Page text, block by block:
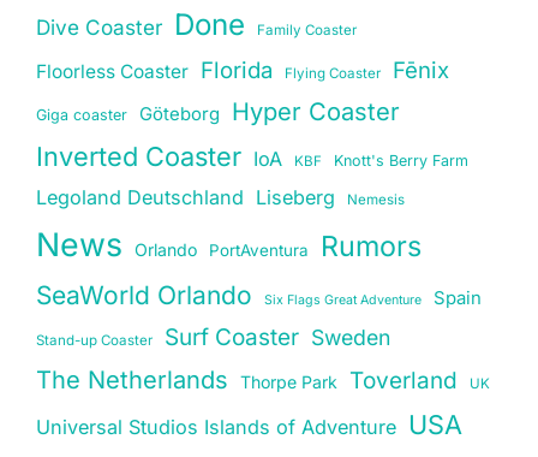
Dive Coaster Done Family Coaster
Floorless Coaster Florida Flying Coaster Fēnix
Giga coaster Göteborg Hyper Coaster
Inverted Coaster IoA KBF Knott's Berry Farm
Legoland Deutschland Liseberg Nemesis
News Orlando PortAventura Rumors
SeaWorld Orlando Six Flags Great Adventure Spain
Stand-up Coaster Surf Coaster Sweden
The Netherlands Thorpe Park Toverland UK
Universal Studios Islands of Adventure USA